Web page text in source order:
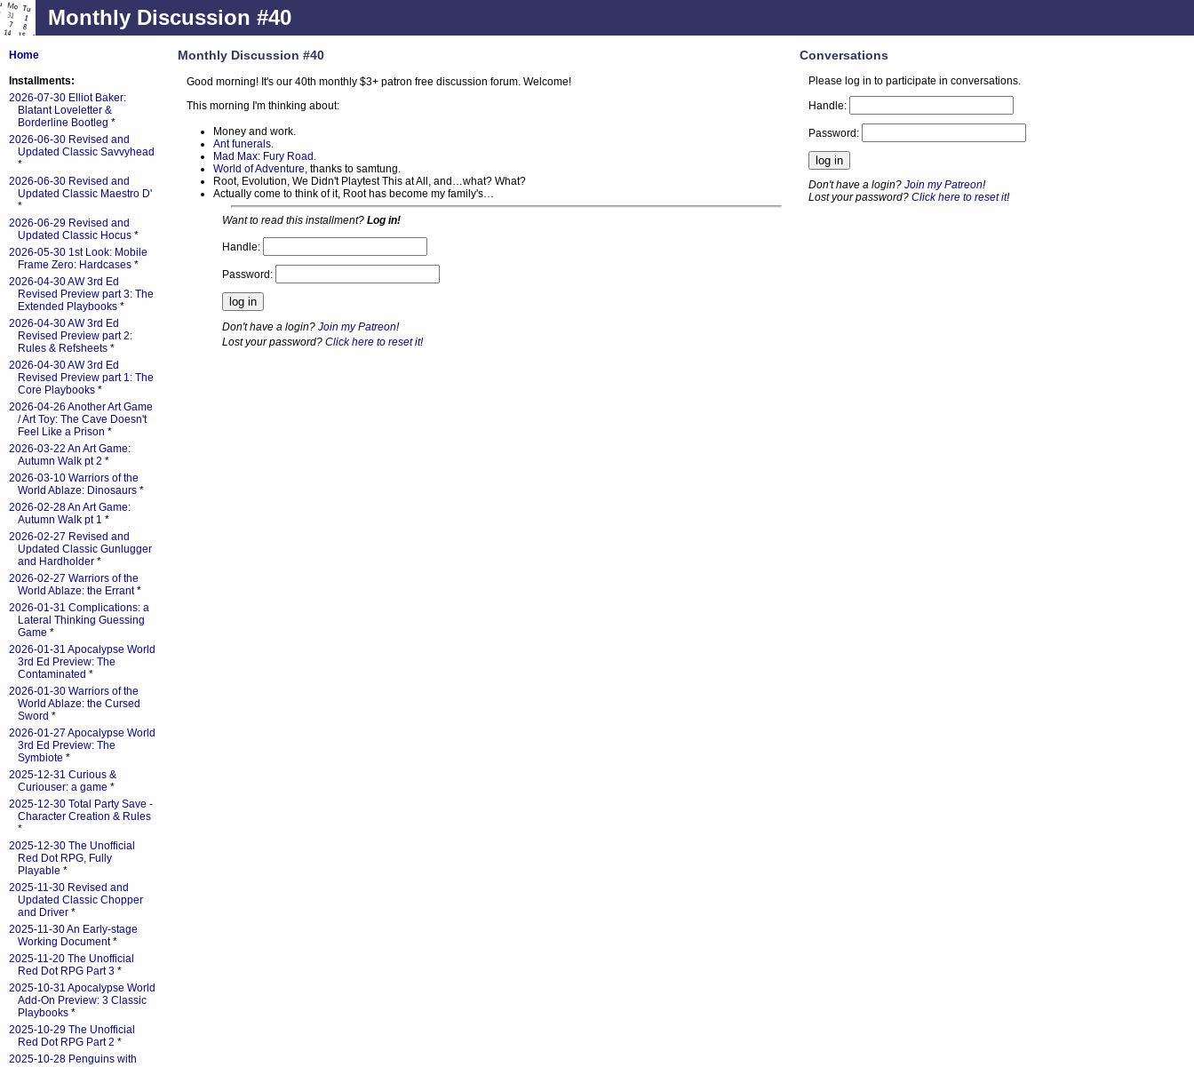
Monthly Discussion #40
Monthly Discussion #40
Good morning! It's our 40th monthly $3+ patron free discussion forum. Welcome!
This morning I'm thinking about:
Money and work.
Ant funerals
Mad Max: Fury Road
World of Adventure , thanks to samtung.
Root, Evolution, We Didn't Playtest This at All, and…what? What?
Actually come to think of it, Root has become my family's…
Want to read this installment? Log in!
Handle:
Password:
Don't have a login? Join my Patreon!
Lost your password? Click here to reset it!
Home
Installments:
2026-07-30 Elliot Baker:
Blatant Loveletter &
Borderline Bootleg *
2026-06-30 Revised and
Updated Classic Savvyhead
*
2026-06-30 Revised and
Updated Classic Maestro D'
*
2026-06-29 Revised and
Updated Classic Hocus *
2026-05-30 1st Look: Mobile
Frame Zero: Hardcases *
2026-04-30 AW 3rd Ed
Revised Preview part 3: The
Extended Playbooks *
2026-04-30 AW 3rd Ed
Revised Preview part 2:
Rules & Refsheets *
2026-04-30 AW 3rd Ed
Revised Preview part 1: The
Core Playbooks *
2026-04-26 Another Art Game
/ Art Toy: The Cave Doesn't
Feel Like a Prison *
2026-03-22 An Art Game:
Autumn Walk pt 2 *
2026-03-10 Warriors of the
World Ablaze: Dinosaurs *
2026-02-28 An Art Game:
Autumn Walk pt 1 *
2026-02-27 Revised and
Updated Classic Gunlugger
and Hardholder *
2026-02-27 Warriors of the
World Ablaze: the Errant*
2026-01-31 Complications: a
Lateral Thinking Guessing
Game *
2026-01-31 Apocalypse World
3rd Ed Preview: The
Contaminated *
2026-01-30 Warriors of the
World Ablaze: the Cursed
Sword *
2026-01-27 Apocalypse World
3rd Ed Preview: The
Symbiote *
2025-12-31 Curious &
Curiouser: a game *
2025-12-30 Total Party Save -
Character Creation & Rules
*
2025-12-30 The Unofficial
Red Dot RPG, Fully
Playable *
2025-11-30 Revised and
Updated Classic Chopper
and Driver *
2025-11-30 An Early-stage
Working Document*
2025-11-20 The Unofficial
Red Dot RPG Part 3 *
2025-10-31 Apocalypse World
Add-On Preview: 3 Classic
Playbooks *
2025-10-29 The Unofficial
Red Dot RPG Part 2 *
2025-10-28 Penguins with
Conversations
Please log in to participate in conversations.
Handle:
Password:
Don't have a login?Join my Patreon!
Lost your password?Click here to reset it!